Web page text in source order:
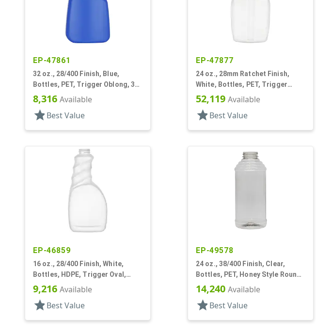
EP-47861
32 oz., 28/400 Finish, Blue,
Bottles, PET, Trigger Oblong, 3
Finger Pistol Grip
8,316 Available
star Best Value
EP-47877
24 oz., 28mm Ratchet Finish,
White, Bottles, PET, Trigger
Oblong, Pistol Grip
52,119 Available
star Best Value
EP-46859
16 oz., 28/400 Finish, White,
Bottles, HDPE, Trigger Oval,
Ribbed Pistol Grip
9,216 Available
star Best Value
EP-49578
24 oz., 38/400 Finish, Clear,
Bottles, PET, Honey Style Round,
Ribbed Shoulder, Label Panel
14,240 Available
star Best Value